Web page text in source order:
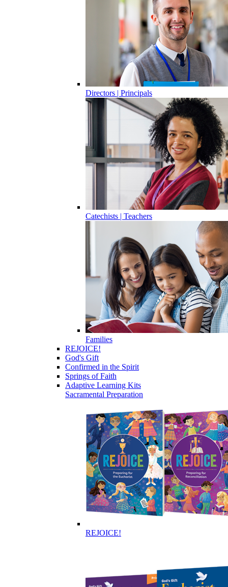
Directors | Principals
Catechists | Teachers
Families
REJOICE!
God's Gift
Confirmed in the Spirit
Springs of Faith
Adaptive Learning Kits
Sacramental Preparation
REJOICE!